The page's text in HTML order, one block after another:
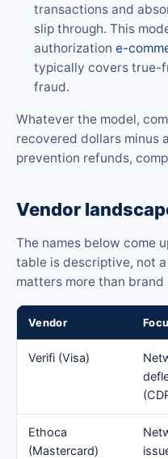
transactions and
slip through. This
authorization e-
typically covers true-
fraud.
Whatever the model,
recovered dollars minus
prevention refunds,
Vendor
The names below come
table is descriptive, not
matters more than brand
Vendor
Verifi (Visa)
Ethoca
(Mastercard)